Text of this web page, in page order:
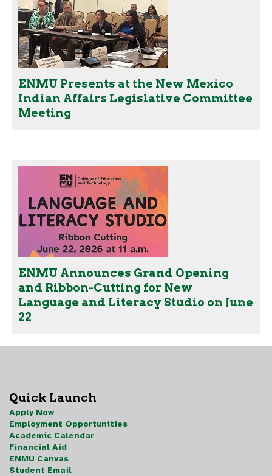
ENMU Presents at the New Mexico
Indian Affairs Legislative Committee
Meeting
ENMU Announces Grand Opening
and Ribbon-Cutting for New
Language and Literacy Studio on June
22
Quick Launch
Apply Now
Employment Opportunities
Academic Calendar
Financial Aid
ENMU Canvas
Student Email